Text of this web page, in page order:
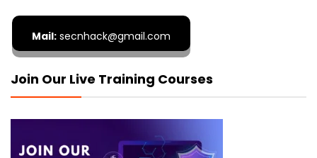
Mail: secnhack@gmail.com
Join Our Live Training Courses